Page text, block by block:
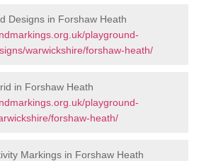
Designs in Forshaw Heath
playground-
warwickshire/forshaw-heath/
in Forshaw Heath
playground-
forshaw-heath/
Markings in Forshaw Heath